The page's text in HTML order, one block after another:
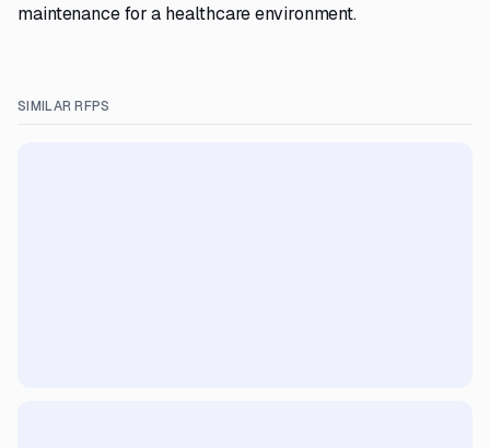
maintenance for a healthcare environment.
SIMILAR RFPS